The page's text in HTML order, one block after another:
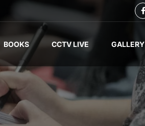
BOOKS CCTV LIVE GALLERY